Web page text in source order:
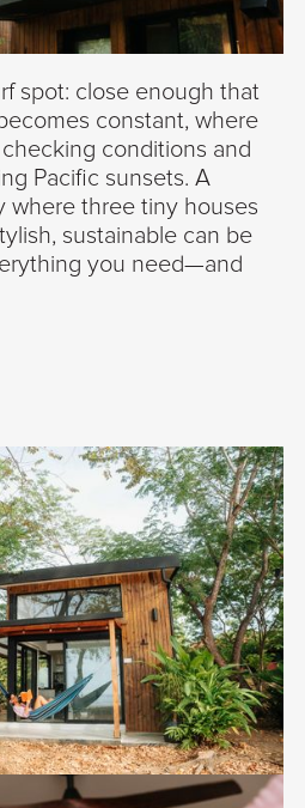
spot: close enough that
constant, where
conditions and
Pacific sunsets. A
where three tiny houses
sustainable can be
you need—and